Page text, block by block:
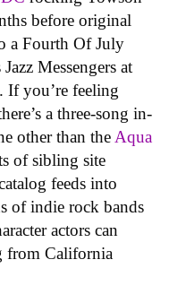
before original
a Fourth Of July
Messengers at
. If you’re feeling
a three-song in-
other than the Aqua
of sibling site
feeds into
of indie rock bands
actors can
from California